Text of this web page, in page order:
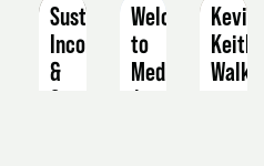
Sustainable
Income
&
Crop
Welcome
to
Medicare
Kevin
Keith
Walk